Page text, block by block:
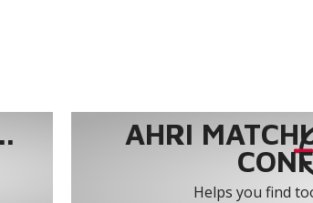
AHRI
Helps you find